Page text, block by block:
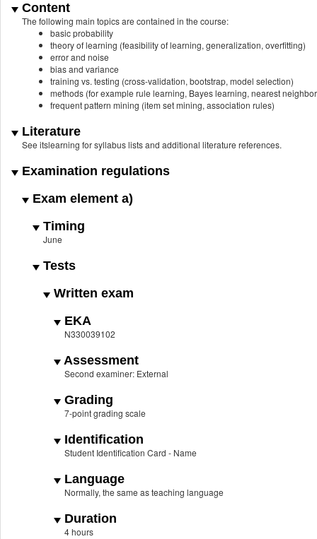
Content
The following main topics are contained in the course:
basic probability
theory of learning (feasibility of learning, generalization, overfitting)
error and noise
bias and variance
training vs. testing (cross-validation, bootstrap, model selection)
methods (for example rule learning, Bayes learning, nearest
frequent pattern mining (item set mining, association rules)
Literature
See itslearning for syllabus lists and additional literature references.
Examination regulations
Exam element a)
Timing
June
Tests
Written exam
EKA
N330039102
Assessment
Second examiner: External
Grading
7-point grading scale
Identification
Student Identification Card - Name
Language
Normally, the same as teaching language
Duration
4 hours